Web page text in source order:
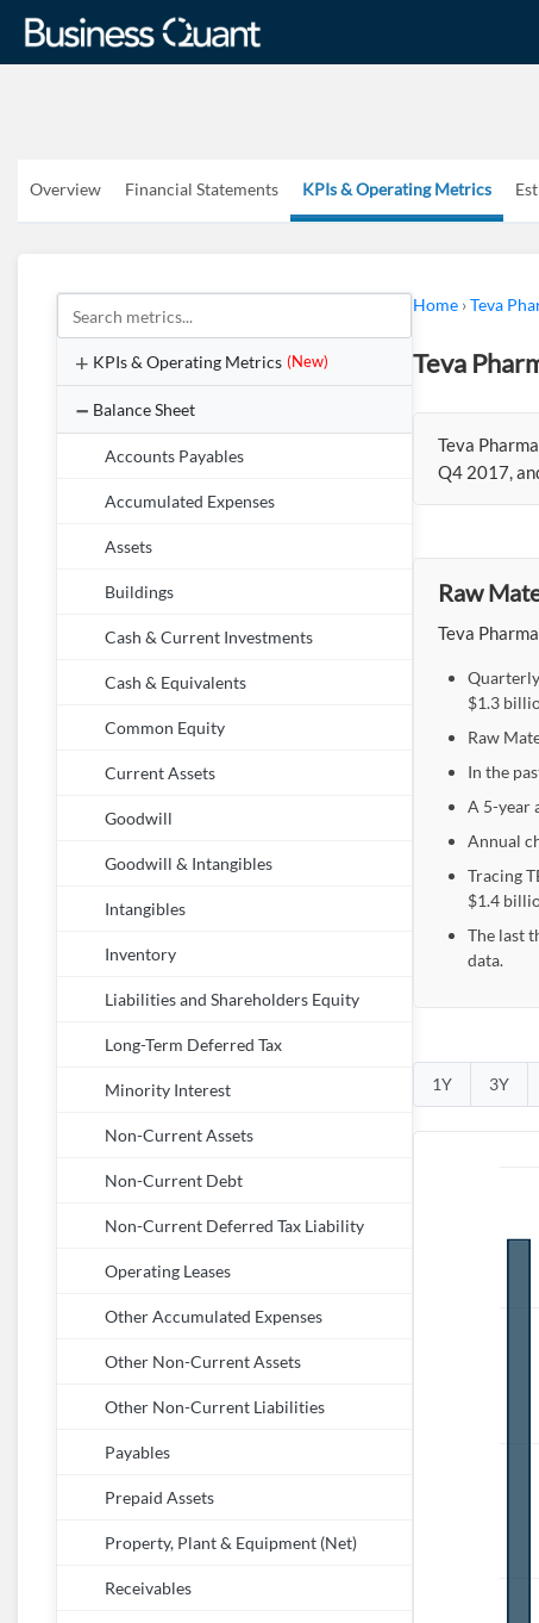
Overview Financial Statements KPIs & Operating Metrics
KPIs & Operating Metrics (New)
Balance Sheet
Accounts Payables
Accumulated Expenses
Assets
Buildings
Cash & Current Investments
Cash & Equivalents
Common Equity
Current Assets
Goodwill
Goodwill & Intangibles
Intangibles
Inventory
Liabilities and Shareholders Equity
Long-Term Deferred Tax
Minority Interest
Non-Current Assets
Non-Current Debt
Non-Current Deferred Tax Liability
Operating Leases
Other Accumulated Expenses
Other Non-Current Assets
Other Non-Current Liabilities
Payables
Prepaid Assets
Property, Plant & Equipment (Net)
Receivables
Home ›Teva
Teva
Teva
Q4 2017,
Raw
Teva
$1.3
Raw
In the
A 5-year
Annual
Tracing
$1.4
The last
data.
1Y 3Y